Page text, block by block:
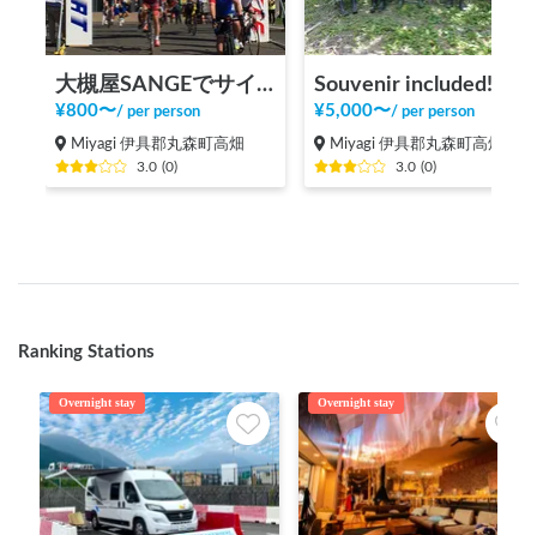
大槻屋SANGEでサイクルステーション施設利用（サイクリスト向け）
¥800〜/ per person
Miyagi 伊具郡丸森町高畑
3.0 (0)
¥5,000〜/ per person
Miyagi 伊具郡丸森町高畑
3.0 (0)
Ranking Stations
Overnight stay Overnight stay